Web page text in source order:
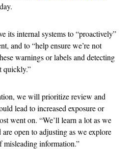
its internal systems to “proactively”
and to “help ensure we’re not
warnings or labels and detecting
quickly.”
we will prioritize review and
lead to increased exposure or
went on. “We’ll learn a lot as we
are open to adjusting as we explore
information.”